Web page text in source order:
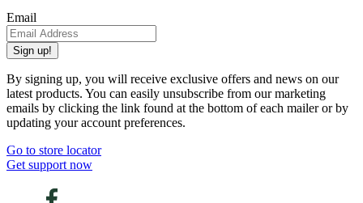
Email
Sign up!
By signing up, you will receive exclusive offers and news on our
latest products. You can easily unsubscribe from our marketing
emails by clicking the link found at the bottom of each mailer or by
updating your account preferences.
Go to store locator
Get support now